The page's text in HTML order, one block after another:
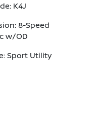
K4J
8-Speed
w/OD
Sport Utility